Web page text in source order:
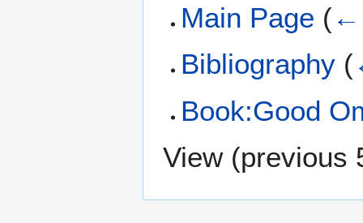
Main Page (←
Bibliography (
Book:Good
View (previous